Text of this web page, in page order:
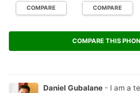
COMPARE COMPARE
COMPARE THIS
Daniel Gubalane- I am a